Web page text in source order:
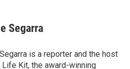
Segarra
is a reporter and the host
Kit, the award-winning